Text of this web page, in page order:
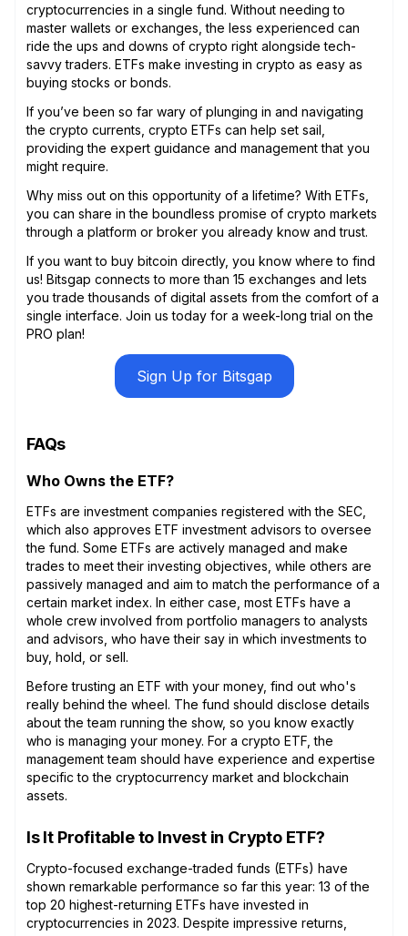
cryptocurrencies in a single fund. Without needing to
master wallets or exchanges, the less experienced can
ride the ups and downs of crypto right alongside tech-
savvy traders. ETFs make investing in crypto as easy as
buying stocks or bonds.
If you’ve been so far wary of plunging in and navigating
the crypto currents, crypto ETFs can help set sail,
providing the expert guidance and management that you
might require.
Why miss out on this opportunity of a lifetime? With ETFs,
you can share in the boundless promise of crypto markets
through a platform or broker you already know and trust.
If you want to buy bitcoin directly, you know where to find
us! Bitsgap connects to more than 15 exchanges and lets
you trade thousands of digital assets from the comfort of a
single interface. Join us today for a week-long trial on the
PRO plan!
Sign Up for Bitsgap
FAQs
Who Owns the ETF?
ETFs are investment companies registered with the SEC,
which also approves ETF investment advisors to oversee
the fund. Some ETFs are actively managed and make
trades to meet their investing objectives, while others are
passively managed and aim to match the performance of a
certain market index. In either case, most ETFs have a
whole crew involved from portfolio managers to analysts
and advisors, who have their say in which investments to
buy, hold, or sell.
Before trusting an ETF with your money, find out who's
really behind the wheel. The fund should disclose details
about the team running the show, so you know exactly
who is managing your money. For a crypto ETF, the
management team should have experience and expertise
specific to the cryptocurrency market and blockchain
assets.
Is It Profitable to Invest in Crypto ETF?
Crypto-focused exchange-traded funds (ETFs) have
shown remarkable performance so far this year: 13 of the
top 20 highest-returning ETFs have invested in
cryptocurrencies in 2023. Despite impressive returns,